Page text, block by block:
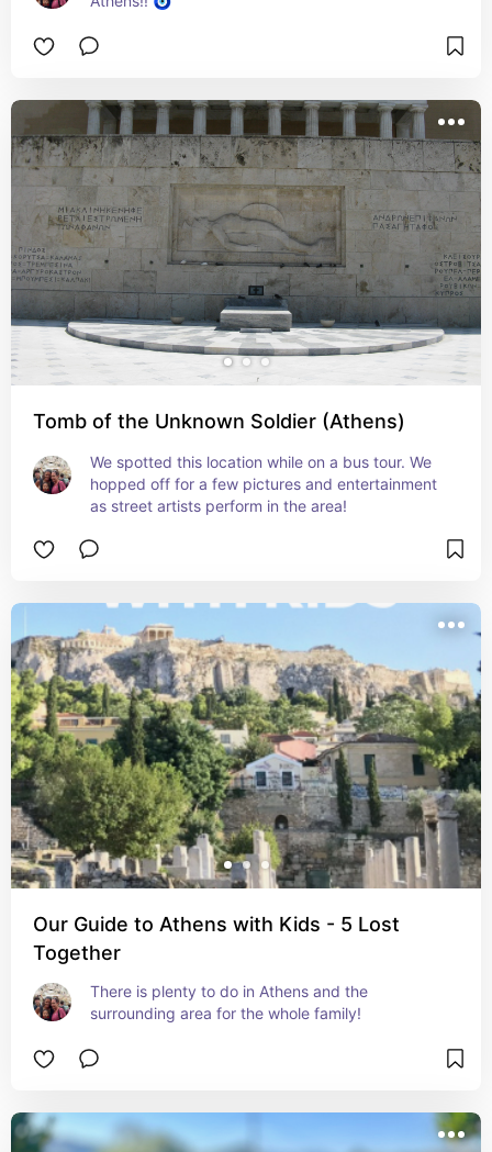
Tomb of the Unknown Soldier (Athens)
We spotted this location while on a bus tour. We
hopped off for a few pictures and entertainment
as street artists perform in the area!
Our Guide to Athens with Kids - 5 Lost
Together
There is plenty to do in Athens and the
surrounding area for the whole family!